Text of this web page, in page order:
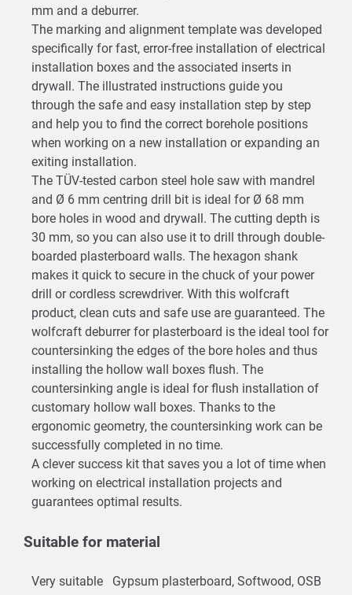
mm and a deburrer.
The marking and alignment template was developed
specifically for fast, error-free installation of electrical
installation boxes and the associated inserts in
drywall. The illustrated instructions guide you
through the safe and easy installation step by step
and help you to find the correct borehole positions
when working on a new installation or expanding an
exiting installation.
The TÜV-tested carbon steel hole saw with mandrel
and Ø 6 mm centring drill bit is ideal for Ø 68 mm
bore holes in wood and drywall. The cutting depth is
30 mm, so you can also use it to drill through double-
boarded plasterboard walls. The hexagon shank
makes it quick to secure in the chuck of your power
drill or cordless screwdriver. With this wolfcraft
product, clean cuts and safe use are guaranteed. The
wolfcraft deburrer for plasterboard is the ideal tool for
countersinking the edges of the bore holes and thus
installing the hollow wall boxes flush. The
countersinking angle is ideal for flush installation of
customary hollow wall boxes. Thanks to the
ergonomic geometry, the countersinking work can be
successfully completed in no time.
A clever success kit that saves you a lot of time when
working on electrical installation projects and
guarantees optimal results.
Suitable for material
Very suitable
Gypsum plasterboard, Softwood, OSB